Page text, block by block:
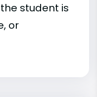
student is
or